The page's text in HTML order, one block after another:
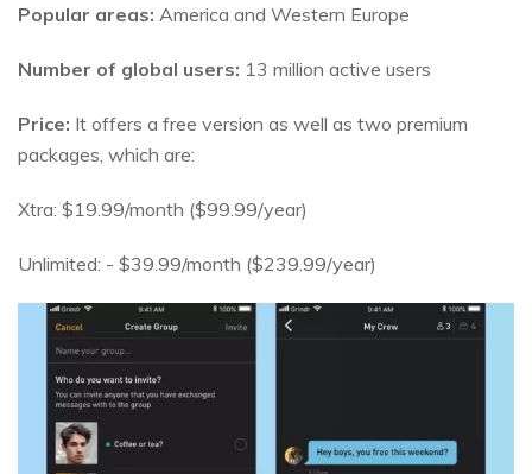
Popular areas: America and Western Europe
Number of global users: 13 million active users
Price: It offers a free version as well as two premium
packages, which are:
Xtra: $19.99/month ($99.99/year)
Unlimited: - $39.99/month ($239.99/year)